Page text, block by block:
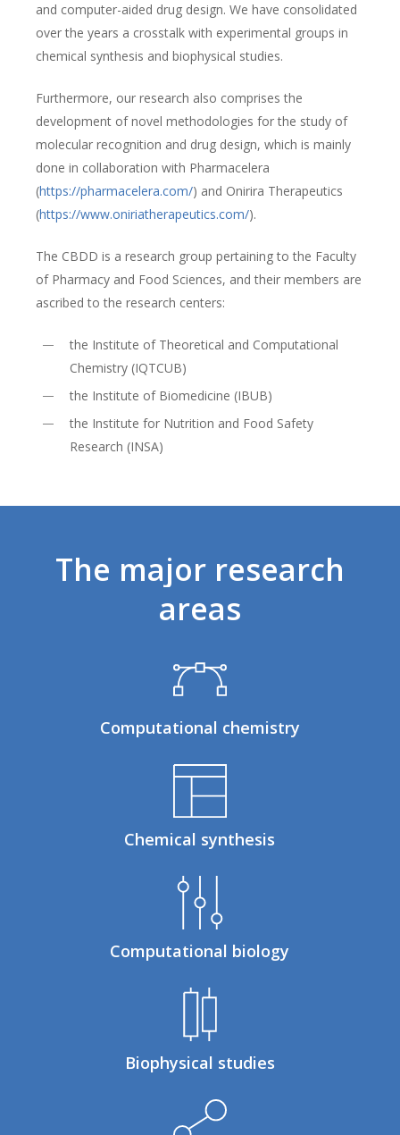
and computer-aided drug design. We have consolidated
over the years a crosstalk with experimental groups in
chemical synthesis and biophysical studies.
Furthermore, our research also comprises the
development of novel methodologies for the study of
molecular recognition and drug design, which is mainly
done in collaboration with Pharmacelera
(https://pharmacelera.com/) and Onirira Therapeutics
(https://www.oniriatherapeutics.com/).
The CBDD is a research group pertaining to the Faculty
of Pharmacy and Food Sciences, and their members are
ascribed to the research centers:
the Institute of Theoretical and Computational
Chemistry (IQTCUB)
the Institute of Biomedicine (IBUB)
the Institute for Nutrition and Food Safety
Research (INSA)
The major research
areas
Computational chemistry
Chemical synthesis
Computational biology
Biophysical studies